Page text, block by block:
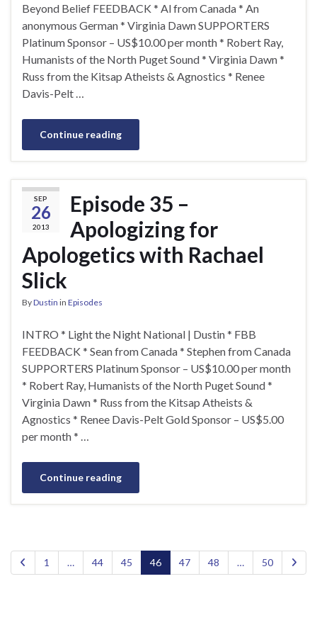
Beyond Belief FEEDBACK * Al from Canada * An
anonymous German * Virginia Dawn SUPPORTERS
Platinum Sponsor – US$10.00 per month * Robert Ray,
Humanists of the North Puget Sound * Virginia Dawn *
Russ from the Kitsap Atheists & Agnostics * Renee
Davis-Pelt …
Continue reading
SEP
26
2013
Episode 35 –
Apologizing for
Apologetics with Rachael
Slick
ByDustin in Episodes
INTRO * Light the Night National | Dustin * FBB
FEEDBACK * Sean from Canada * Stephen from Canada
SUPPORTERS Platinum Sponsor – US$10.00 per month
* Robert Ray, Humanists of the North Puget Sound *
Virginia Dawn * Russ from the Kitsap Atheists &
Agnostics * Renee Davis-Pelt Gold Sponsor – US$5.00
per month * …
Continue reading
1 … 44 45 46 47 48 … 50